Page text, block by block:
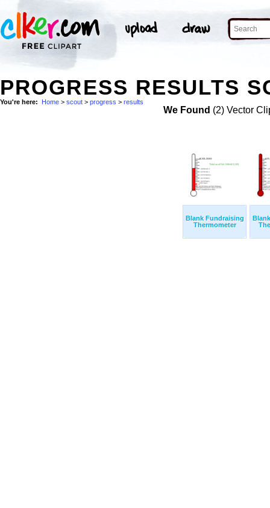
PROGRESS RESULTS
You're here: Home > scout > progress > results
We Found (2) Vector
Blank Fundraising
Thermometer